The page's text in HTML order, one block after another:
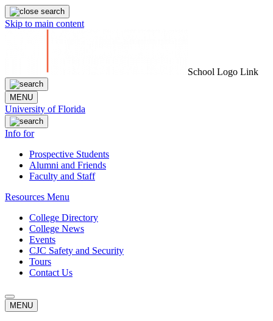
Skip to main content
School Logo Link
MENU
University of Florida
Info for
Prospective Students
Alumni and Friends
Faculty and Staff
Resources Menu
College Directory
College News
Events
CJC Safety and Security
Tours
Contact Us
MENU